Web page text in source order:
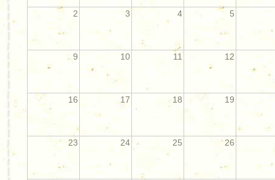
2 3 4 5
9 10 11 12
16 17 18 19
23 24 25 26